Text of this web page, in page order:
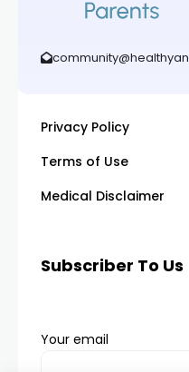
Privacy Policy
Terms of Use
Medical Disclaimer
Subscriber To Us
Your email